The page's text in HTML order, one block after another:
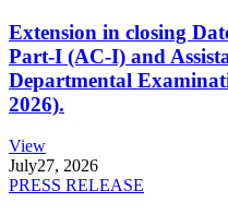
Extension in closing
Part-I (AC-I) and
Departmental
2026).
View
July27, 2026
PRESS RELEASE